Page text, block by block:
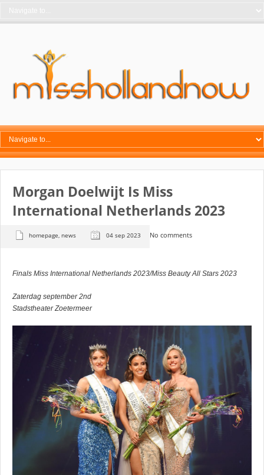
Morgan Doelwijt Is Miss
International Netherlands 2023
homepage news 04 sep 2023 No comments
Finals Miss International Netherlands 2023/Miss Beauty All Stars 2023
Zaterdag september 2nd
Stadstheater Zoetermeer